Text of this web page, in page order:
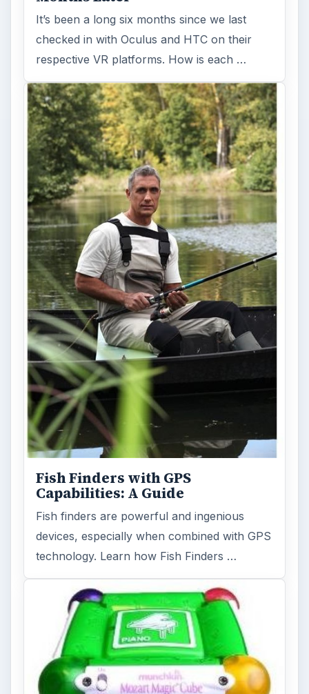
It’s been a long six months since we last
checked in with Oculus and HTC on their
respective VR platforms. How is each …
Fish Finders with GPS
Capabilities: A Guide
Fish finders are powerful and ingenious
devices, especially when combined with GPS
technology. Learn how Fish Finders …